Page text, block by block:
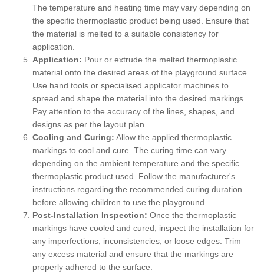
The temperature and heating time may vary depending on
the specific thermoplastic product being used. Ensure that
the material is melted to a suitable consistency for
application.
Application: Pour or extrude the melted thermoplastic
material onto the desired areas of the playground surface.
Use hand tools or specialised applicator machines to
spread and shape the material into the desired markings.
Pay attention to the accuracy of the lines, shapes, and
designs as per the layout plan.
Cooling and Curing: Allow the applied thermoplastic
markings to cool and cure. The curing time can vary
depending on the ambient temperature and the specific
thermoplastic product used. Follow the manufacturer's
instructions regarding the recommended curing duration
before allowing children to use the playground.
Post-Installation Inspection: Once the thermoplastic
markings have cooled and cured, inspect the installation for
any imperfections, inconsistencies, or loose edges. Trim
any excess material and ensure that the markings are
properly adhered to the surface.